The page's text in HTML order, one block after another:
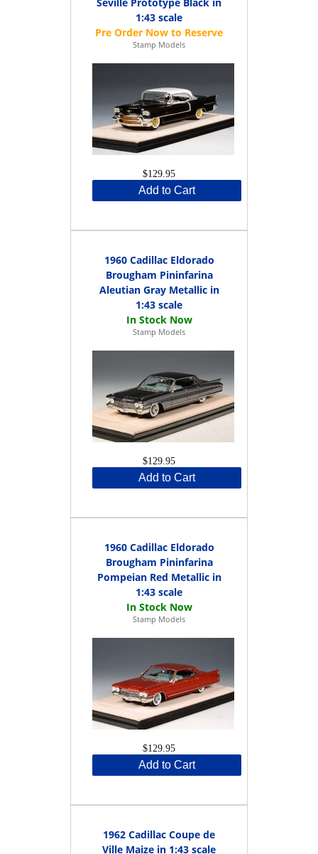
1:43 scale
Stamp Models
$129.95
Add to Cart
1960 Cadillac Eldorado
Brougham Pininfarina
Aleutian Gray Metallic in
1:43 scale
Stamp Models
$129.95
Add to Cart
1960 Cadillac Eldorado
Brougham Pininfarina
Pompeian Red Metallic in
1:43 scale
Stamp Models
$129.95
Add to Cart
1962 Cadillac Coupe de
Ville Maize in 1:43 scale